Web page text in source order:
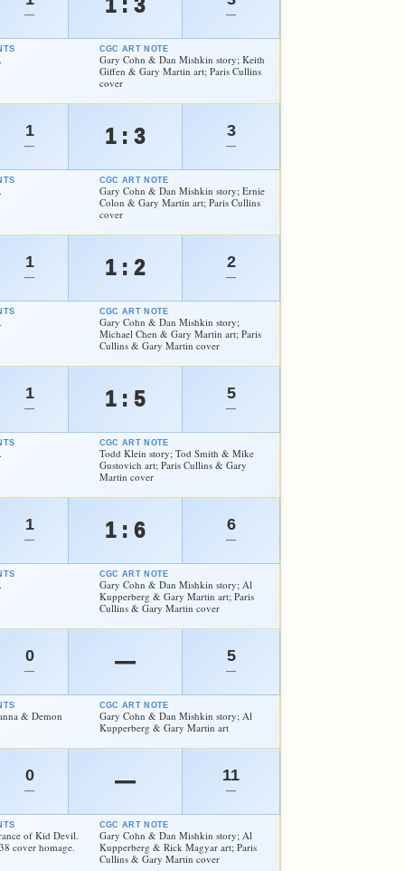
— —
CGC ART NOTE
Gary Cohn & Dan Mishkin story; Keith
Giffen & Gary Martin art; Paris Cullins
cover
1
— 1 : 3 3
—
CGC ART NOTE
Gary Cohn & Dan Mishkin story; Ernie
Colon & Gary Martin art; Paris Cullins
cover
1
— 1 : 2 2
—
CGC ART NOTE
Gary Cohn & Dan Mishkin story;
Michael Chen & Gary Martin art; Paris
Cullins & Gary Martin cover
1
— 1 : 5 5
—
CGC ART NOTE
Todd Klein story; Tod Smith & Mike
Gustovich art; Paris Cullins & Gary
Martin cover
1
— 1 : 6 6
—
CGC ART NOTE
Gary Cohn & Dan Mishkin story; Al
Kupperberg & Gary Martin art; Paris
Cullins & Gary Martin cover
0
— — 5
—
& Demon
CGC ART NOTE
Gary Cohn & Dan Mishkin story; Al
Kupperberg & Gary Martin art
0
— — 11
—
of Kid Devil.
cover homage.
CGC ART NOTE
Gary Cohn & Dan Mishkin story; Al
Kupperberg & Rick Magyar art; Paris
Cullins & Gary Martin cover